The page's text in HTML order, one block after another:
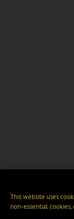
This website uses
non-essential cookies,